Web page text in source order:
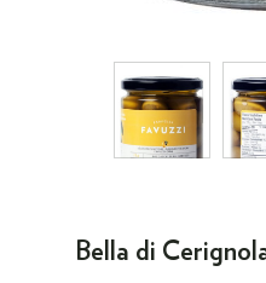
Bella di